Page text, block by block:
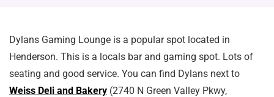
Dylans Gaming Lounge is a popular spot located in
Henderson. This is a locals bar and gaming spot. Lots of
seating and good service. You can find Dylans next to
Weiss Deli and Bakery (2740 N Green Valley Pkwy,